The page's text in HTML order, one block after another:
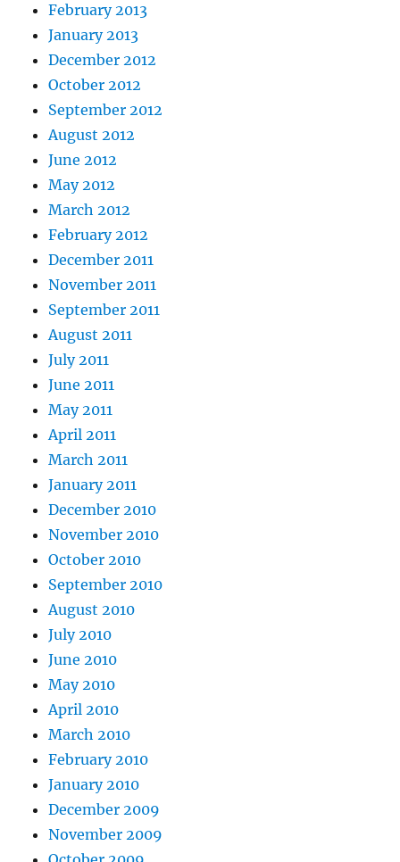
February 2013
January 2013
December 2012
October 2012
September 2012
August 2012
June 2012
May 2012
March 2012
February 2012
December 2011
November 2011
September 2011
August 2011
July 2011
June 2011
May 2011
April 2011
March 2011
January 2011
December 2010
November 2010
October 2010
September 2010
August 2010
July 2010
June 2010
May 2010
April 2010
March 2010
February 2010
January 2010
December 2009
November 2009